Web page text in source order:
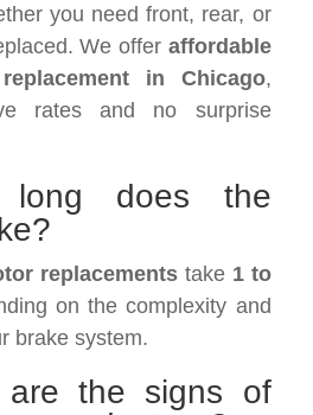
you need front, rear, or
We offer affordable
in Chicago,
rates and no surprise
does the
replacementstake 1 to
on the complexity and
brake system.
the signs of